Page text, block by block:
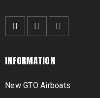
INFORMATION
New GTO Airboats